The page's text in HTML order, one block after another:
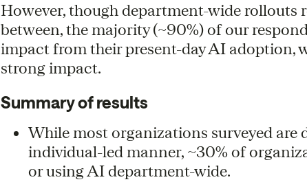
However, though department-wide rollouts
between, the majority (~90%) of our
impact from their present-day AI adoption,
strong impact.
Summary of results
While most organizations surveyed are
individual-led manner, ~30% of
or using AI department-wide.